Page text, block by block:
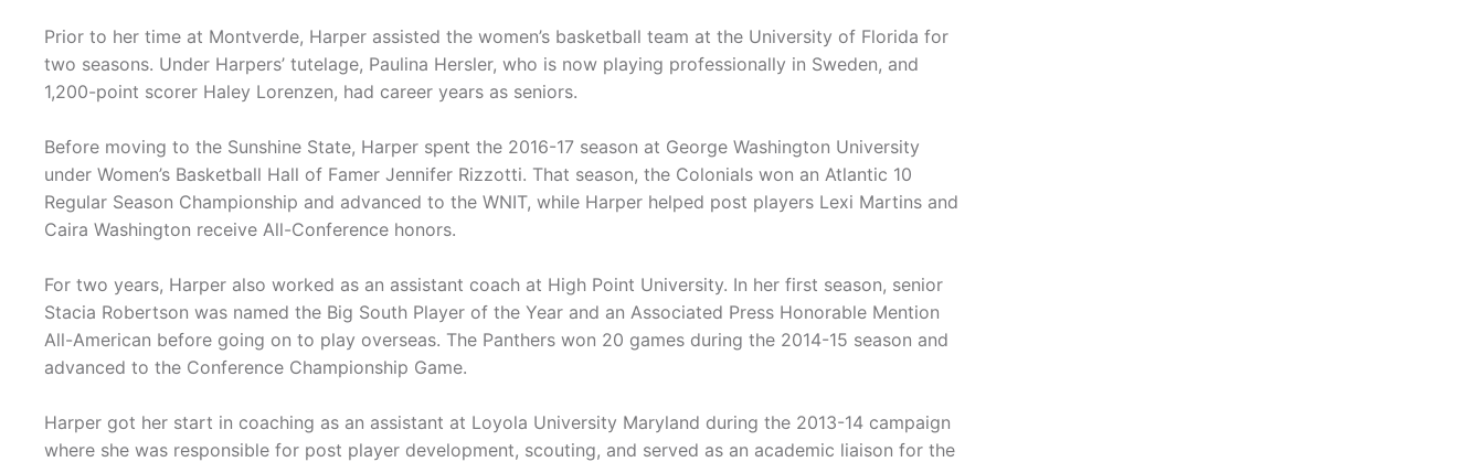
Prior to her time at Montverde, Harper assisted the women’s basketball team at the University of Florida for
two seasons. Under Harpers’ tutelage, Paulina Hersler, who is now playing professionally in Sweden, and
1,200-point scorer Haley Lorenzen, had career years as seniors.
Before moving to the Sunshine State, Harper spent the 2016-17 season at George Washington University
under Women’s Basketball Hall of Famer Jennifer Rizzotti. That season, the Colonials won an Atlantic 10
Regular Season Championship and advanced to the WNIT, while Harper helped post players Lexi Martins and
Caira Washington receive All-Conference honors.
For two years, Harper also worked as an assistant coach at High Point University. In her first season, senior
Stacia Robertson was named the Big South Player of the Year and an Associated Press Honorable Mention
All-American before going on to play overseas. The Panthers won 20 games during the 2014-15 season and
advanced to the Conference Championship Game.
Harper got her start in coaching as an assistant at Loyola University Maryland during the 2013-14 campaign
where she was responsible for post player development, scouting, and served as an academic liaison for the